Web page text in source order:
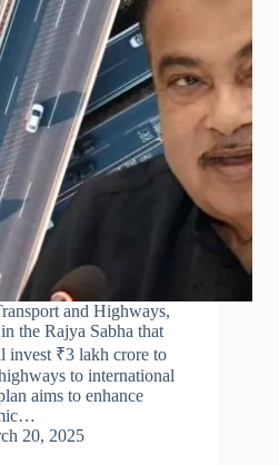
and Highways,
the Rajya Sabha that
invest ₹3 lakh crore to
to international
aims to enhance
20, 2025